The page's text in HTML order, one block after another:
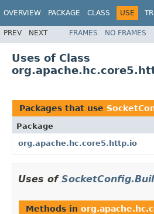
OVERVIEW PACKAGE CLASS USE
PREV NEXT FRAMES NO FRAMES
Uses of Class
Packages that use
Package
org.apache.hc.core5.http.io
Uses of
Methods in